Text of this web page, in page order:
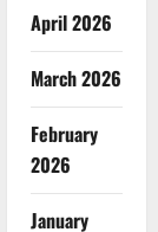
April 2026
March 2026
February
2026
January